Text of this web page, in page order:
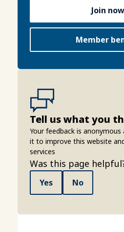
Join now
Member
Tell us what you
Your feedback is anonymous
it to improve this website
services
Was this page
Yes No